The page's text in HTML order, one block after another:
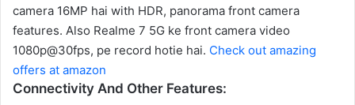
camera 16MP hai with HDR, panorama front camera
features. Also Realme 7 5G ke front camera video
1080p@30fps, pe record hotie hai. Check out amazing
offers at amazon
Connectivity And Other Features: